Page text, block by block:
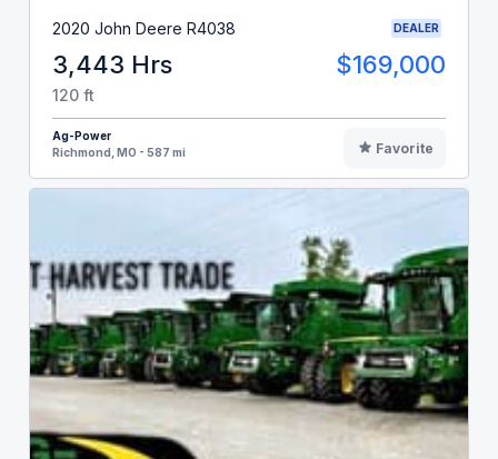
2020 John Deere R4038 DEALER
3,443 Hrs $169,000
120 ft
Ag-Power
Richmond, MO - 587 mi
Favorite